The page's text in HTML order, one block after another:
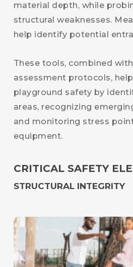
material depth, while
structural weaknesses.
help identify potential
These tools, combined
assessment protocols,
playground safety by
areas, recognizing
and monitoring stress
equipment.
CRITICAL SAFETY
STRUCTURAL INTEGRITY